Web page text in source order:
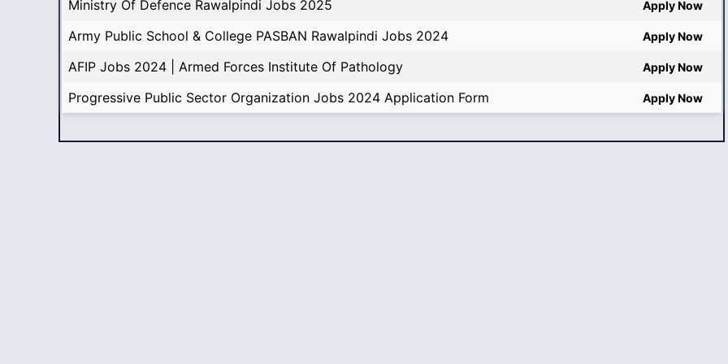
Ministry Of Defence Rawalpindi Jobs 2025 Apply Now
Army Public School & College PASBAN Rawalpindi Jobs 2024 Apply Now
AFIP Jobs 2024 | Armed Forces Institute Of Pathology Apply Now
Progressive Public Sector Organization Jobs 2024 Application Form Apply Now